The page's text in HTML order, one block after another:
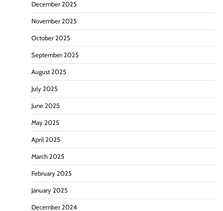
December 2025
November 2025
October 2025
September 2025
August 2025
July 2025
June 2025
May 2025
April 2025
March 2025
February 2025
January 2025
December 2024